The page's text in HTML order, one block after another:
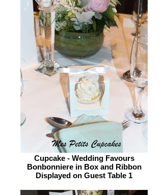
Cupcake - Wedding Favours
Bonbonniere in Box and Ribbon
Displayed on Guest Table 1